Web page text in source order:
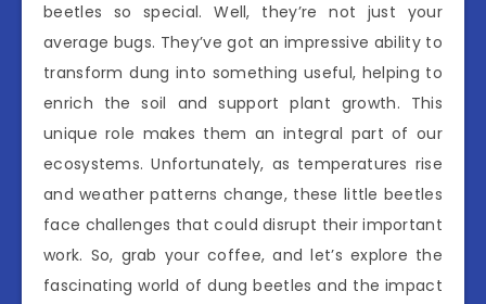
beetles so special. Well, they’re not just your
average bugs. They’ve got an impressive ability to
transform dung into something useful, helping to
enrich the soil and support plant growth. This
unique role makes them an integral part of our
ecosystems. Unfortunately, as temperatures rise
and weather patterns change, these little beetles
face challenges that could disrupt their important
work. So, grab your coffee, and let’s explore the
fascinating world of dung beetles and the impact